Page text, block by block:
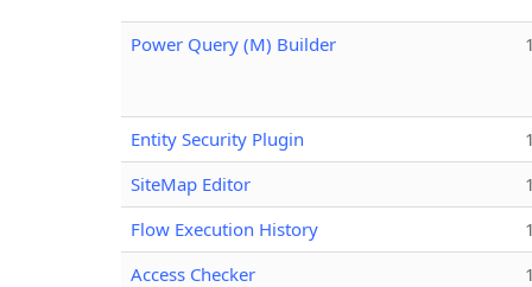
Power Query (M) Builder
Entity Security Plugin
SiteMap Editor
Flow Execution History
Access Checker